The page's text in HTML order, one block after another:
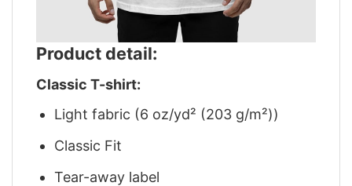
Product detail:
Classic T-shirt:
Light fabric (6 oz/yd² (203 g/m²))
Classic Fit
Tear-away label